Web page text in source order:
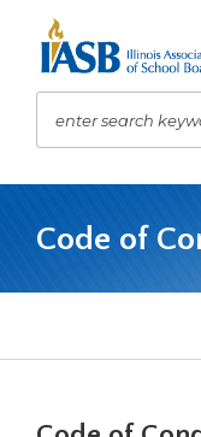
Main
Content
enter search
The
navigation
arrow,
bar
Code of